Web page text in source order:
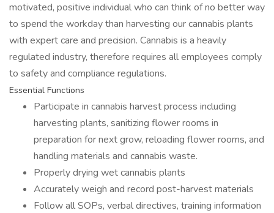
motivated, positive individual who can think of no better way
to spend the workday than harvesting our cannabis plants
with expert care and precision. Cannabis is a heavily
regulated industry, therefore requires all employees comply
to safety and compliance regulations.
Essential Functions
Participate in cannabis harvest process including
harvesting plants, sanitizing flower rooms in
preparation for next grow, reloading flower rooms, and
handling materials and cannabis waste.
Properly drying wet cannabis plants
Accurately weigh and record post-harvest materials
Follow all SOPs, verbal directives, training information